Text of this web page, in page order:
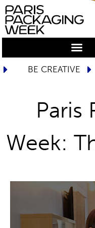
BE INSPIRED
Paris
Week: